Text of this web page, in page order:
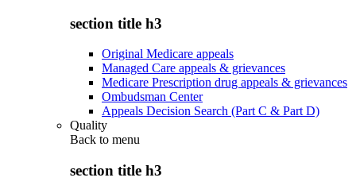
section title h3
Original Medicare appeals
Managed Care appeals & grievances
Medicare Prescription drug appeals & grievances
Ombudsman Center
Appeals Decision Search (Part C & Part D)
Quality
Back to menu
section title h3